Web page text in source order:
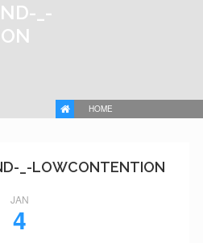
_-
HOME
_-LOWCONTENTION
JAN
4